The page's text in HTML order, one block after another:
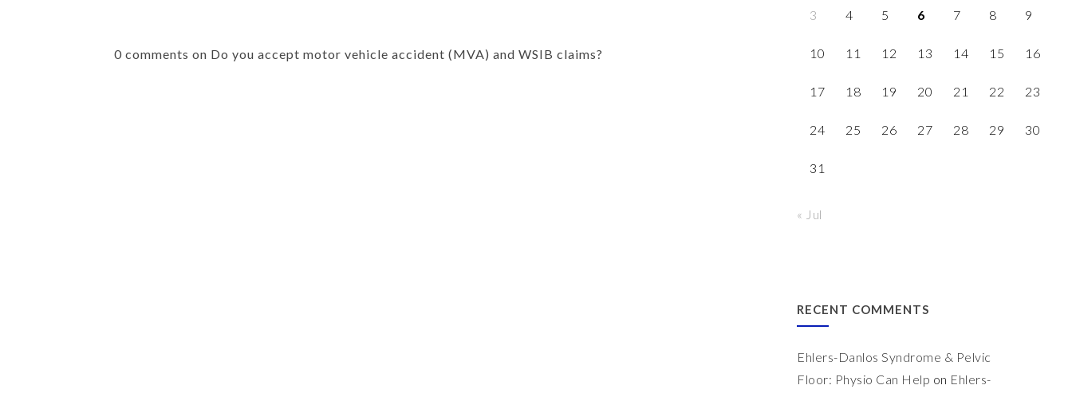
0 comments on Do you accept motor vehicle accident (MVA) and WSIB claims?
3 4 5 6 7 8 9
10 11 12 13 14 15 16
17 18 19 20 21 22 23
24 25 26 27 28 29 30
31
« Jul
RECENT COMMENTS
Ehlers-Danlos Syndrome & Pelvic
Floor: Physio Can Help on Ehlers-